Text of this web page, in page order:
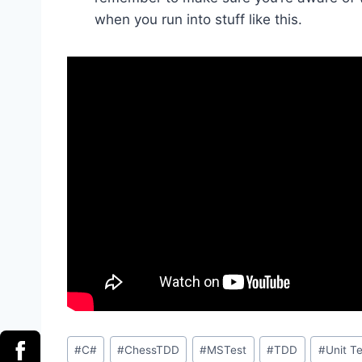
when you run into stuff like this.
Post
#C# #ChessTDD #MSTest #TDD #Unit